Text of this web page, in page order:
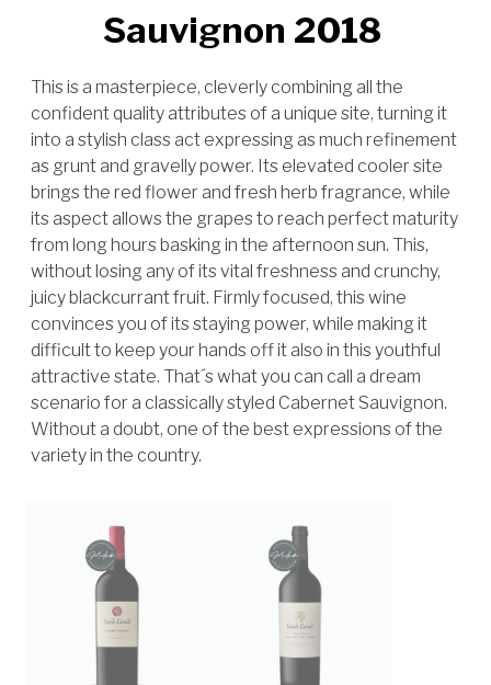
Sauvignon 2018
This is a masterpiece, cleverly combining all the
confident quality attributes of a unique site, turning it
into a stylish class act expressing as much refinement
as grunt and gravelly power. Its elevated cooler site
brings the red flower and fresh herb fragrance, while
its aspect allows the grapes to reach perfect maturity
from long hours basking in the afternoon sun. This,
without losing any of its vital freshness and crunchy,
juicy blackcurrant fruit. Firmly focused, this wine
convinces you of its staying power, while making it
difficult to keep your hands off it also in this youthful
attractive state. That´s what you can call a dream
scenario for a classically styled Cabernet Sauvignon.
Without a doubt, one of the best expressions of the
variety in the country.